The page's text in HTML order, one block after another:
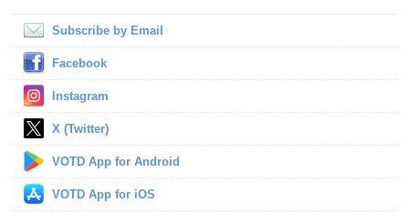
Subscribe by Email
Facebook
Instagram
X (Twitter)
VOTD App for Android
VOTD App for iOS